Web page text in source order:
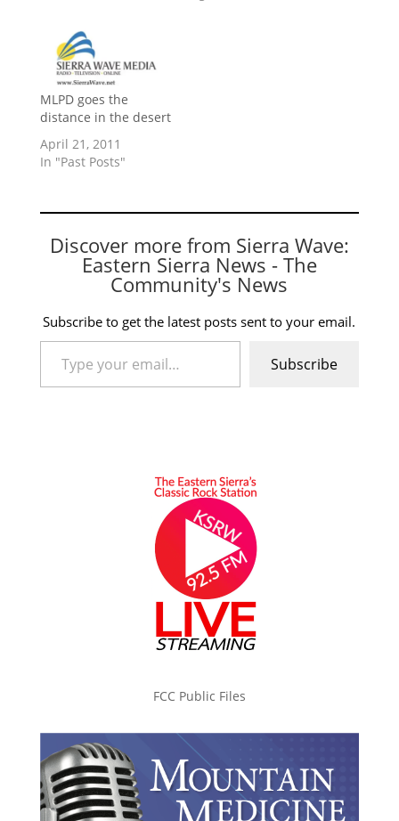
MLPD goes the
distance in the desert
April 21, 2011
In "Past Posts"
Discover more from Sierra Wave:
Eastern Sierra News - The
Community's News
Subscribe to get the latest posts sent to your email.
Type your email…
Subscribe
FCC Public Files